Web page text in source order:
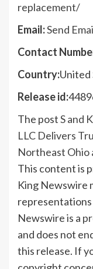
replacement/
Email:Send
Contact
Country:United
Release id:
The postS and
LLC Delivers
Northeast Ohio
This content is
King Newswire
Newswire is a
and does not
this release. If